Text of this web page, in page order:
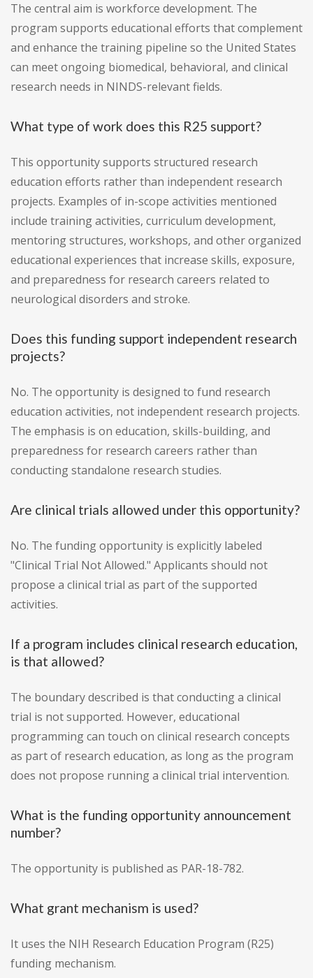
The central aim is workforce development. The
program supports educational efforts that complement
and enhance the training pipeline so the United States
can meet ongoing biomedical, behavioral, and clinical
research needs in NINDS-relevant fields.
What type of work does this R25 support?
This opportunity supports structured research
education efforts rather than independent research
projects. Examples of in-scope activities mentioned
include training activities, curriculum development,
mentoring structures, workshops, and other organized
educational experiences that increase skills, exposure,
and preparedness for research careers related to
neurological disorders and stroke.
Does this funding support independent research
projects?
No. The opportunity is designed to fund research
education activities, not independent research projects.
The emphasis is on education, skills-building, and
preparedness for research careers rather than
conducting standalone research studies.
Are clinical trials allowed under this opportunity?
No. The funding opportunity is explicitly labeled
"Clinical Trial Not Allowed." Applicants should not
propose a clinical trial as part of the supported
activities.
If a program includes clinical research education,
is that allowed?
The boundary described is that conducting a clinical
trial is not supported. However, educational
programming can touch on clinical research concepts
as part of research education, as long as the program
does not propose running a clinical trial intervention.
What is the funding opportunity announcement
number?
The opportunity is published as PAR-18-782.
What grant mechanism is used?
It uses the NIH Research Education Program (R25)
funding mechanism.